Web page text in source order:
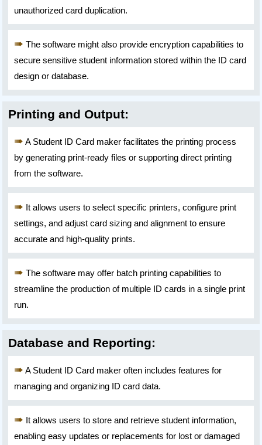
unauthorized card duplication.
The software might also provide encryption capabilities to
secure sensitive student information stored within the ID card
design or database.
Printing and Output:
A Student ID Card maker facilitates the printing process
by generating print-ready files or supporting direct printing
from the software.
It allows users to select specific printers, configure print
settings, and adjust card sizing and alignment to ensure
accurate and high-quality prints.
The software may offer batch printing capabilities to
streamline the production of multiple ID cards in a single print
run.
Database and Reporting:
A Student ID Card maker often includes features for
managing and organizing ID card data.
It allows users to store and retrieve student information,
enabling easy updates or replacements for lost or damaged